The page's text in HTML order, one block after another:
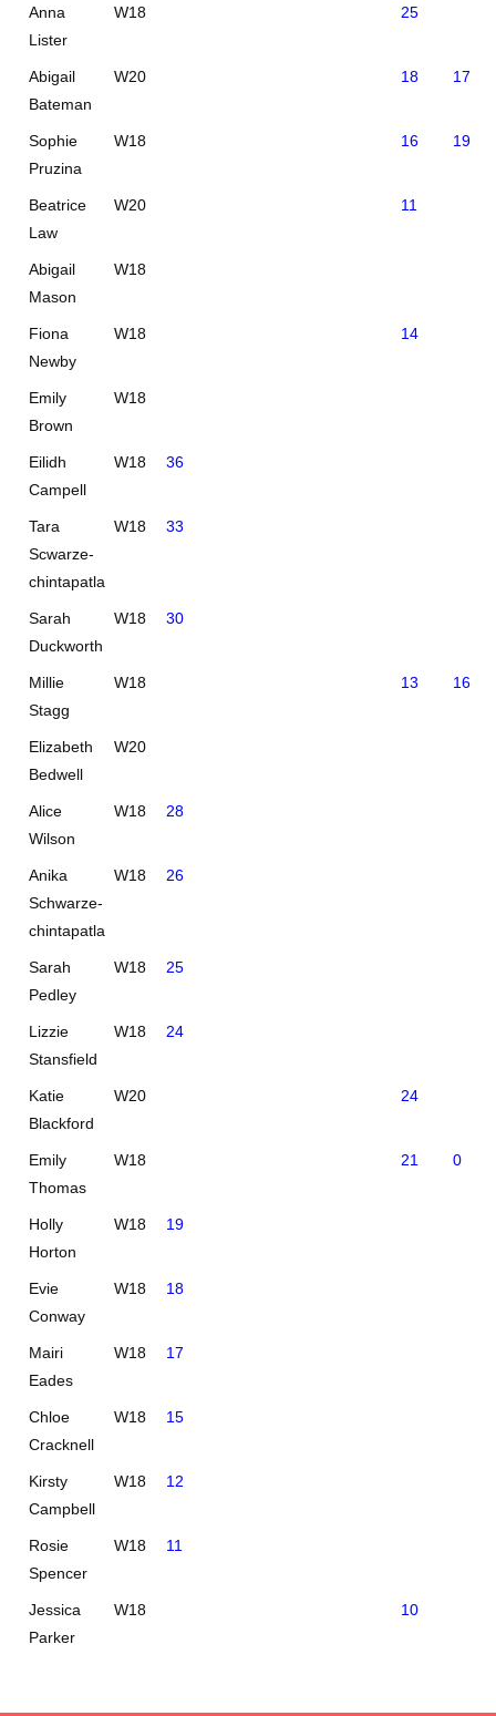
Anna
Lister
W18 25
Abigail
Bateman
W20 18 17
Sophie
Pruzina
W18 16 19
Beatrice
Law
W20 11
Abigail
Mason
W18
Fiona
Newby
W18 14
Emily
Brown
W18
Eilidh
Campell
W18 36
Tara
Scwarze-
chintapatla
W18 33
Sarah
Duckworth
W18 30
Millie
Stagg
W18 13 16
Elizabeth
Bedwell
W20
Alice
Wilson
W18 28
Anika
Schwarze-
chintapatla
W18 26
Sarah
Pedley
W18 25
Lizzie
Stansfield
W18 24
Katie
Blackford
W20 24
Emily
Thomas
W18 21 0
Holly
Horton
W18 19
Evie
Conway
W18 18
Mairi
Eades
W18 17
Chloe
Cracknell
W18 15
Kirsty
Campbell
W18 12
Rosie
Spencer
W18 11
Jessica
Parker
W18 10